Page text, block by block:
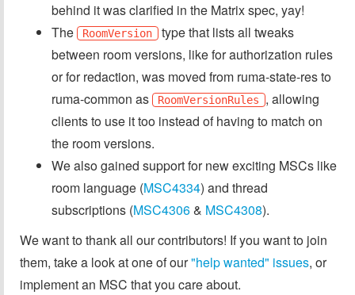
behind it was clarified in the Matrix spec, yay!
The
RoomVersion type that lists all tweaks
between room versions, like for authorization rules
or for redaction, was moved from ruma-state-res to
ruma-common as
RoomVersionRules , allowing
clients to use it too instead of having to match on
the room versions.
We also gained support for new exciting MSCs like
room language (MSC4334) and thread
subscriptions (MSC4306& MSC4308).
We want to thank all our contributors! If you want to join
them, take a look at one of our"help wanted" issues, or
implement an MSC that you care about.